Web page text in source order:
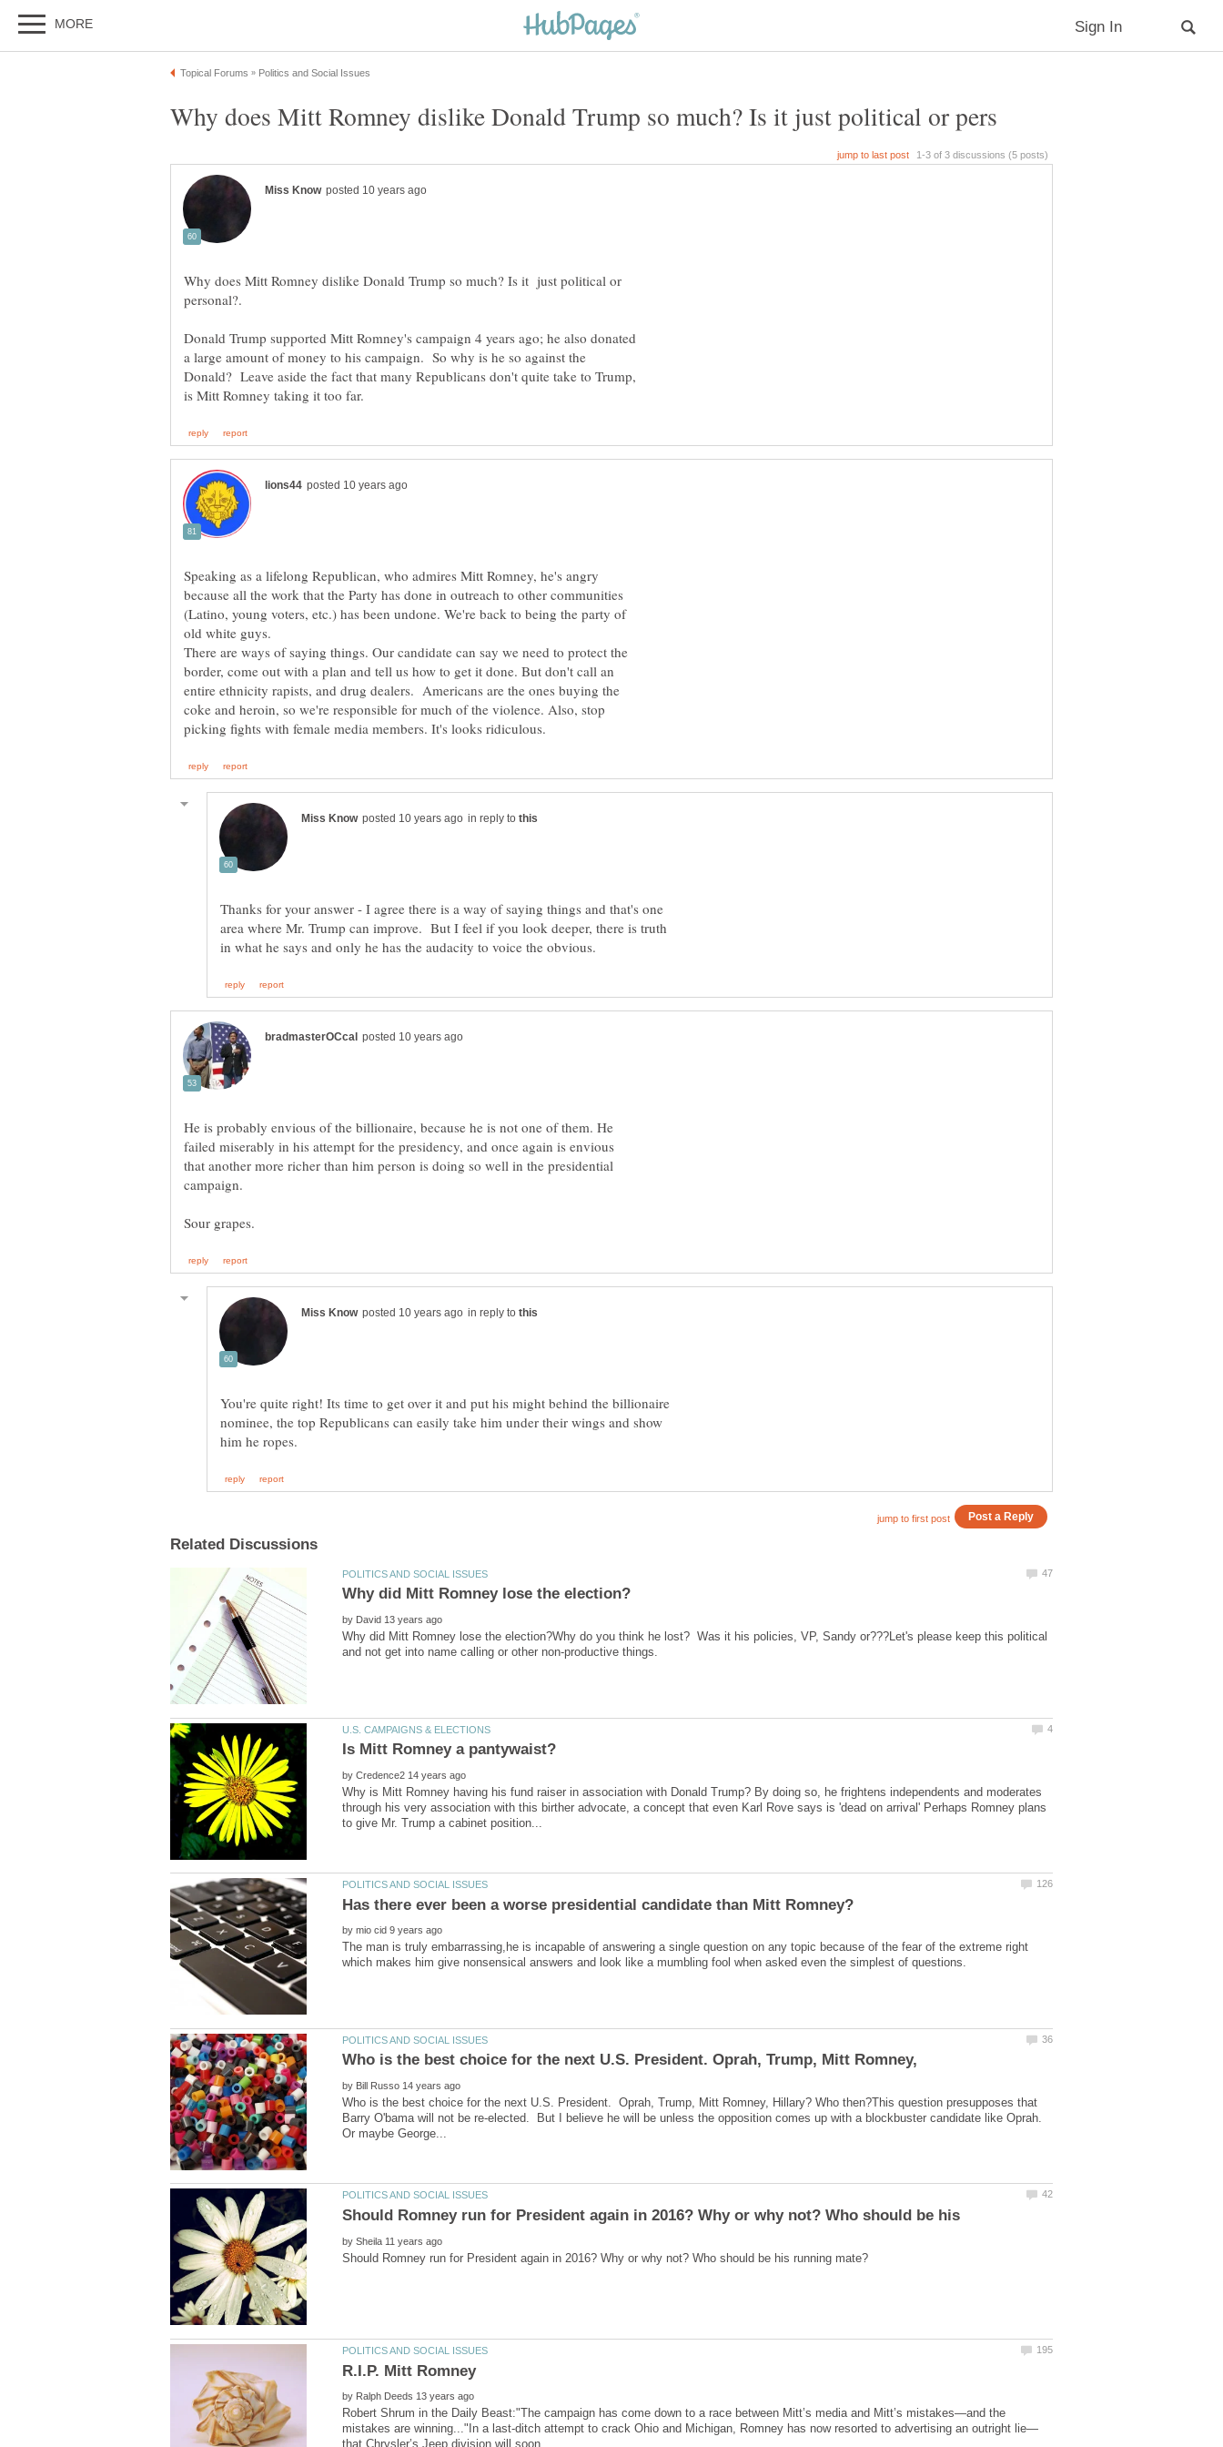
Why does Mitt Romney dislike Donald Trump so much? Is it just political or
Donald Trump supported Mitt Romney's campaign 4 years ago; he also donated
a large amount of money to his campaign. So why is he so against the
Donald? Leave aside the fact that many Republicans don't quite take to Trump,
Speaking as a lifelong Republican, who admires Mitt Romney, he's angry
because all the work that the Party has done in outreach to other communities
(Latino, young voters, etc.) has been undone. We're back to being the party of
old white guys.
There are ways of saying things. Our candidate can say we need to protect the
border, come out with a plan and tell us how to get it done. But don't call an
entire ethnicity rapists, and drug dealers. Americans are the ones buying the
coke and heroin, so we're responsible for much of the violence. Also, stop
in reply to
Thanks for your answer - I agree there is a way of saying things and that's one
area where Mr. Trump can improve. But I feel if you look deeper, there is truth
He is probably envious of the billionaire, because he is not one of them. He
failed miserably in his attempt for the presidency, and once again is envious
that another more richer than him person is doing so well in the presidential
in reply to
You're quite right! Its time to get over it and put his might behind the billionaire
nominee, the top Republicans can easily take him under their wings and show
by
Why did Mitt Romney lose the election?Why do you think he lost? Was it his policies, VP, Sandy or???Let's please keep this political
by
Why is Mitt Romney having his fund raiser in association with Donald Trump? By doing so, he frightens independents and moderates
through his very association with this birther advocate, a concept that even Karl Rove says is 'dead on arrival' Perhaps Romney plans
by
The man is truly embarrassing,he is incapable of answering a single question on any topic because of the fear of the extreme right
Who is the best choice for the next U.S. President. Oprah, Trump, Mitt Romney,
by
Who is the best choice for the next U.S. President. Oprah, Trump, Mitt Romney, Hillary? Who then?This question presupposes that
Barry O'bama will not be re-elected. But I believe he will be unless the opposition comes up with a blockbuster candidate like Oprah.
by
by
Robert Shrum in the Daily Beast:"The campaign has come down to a race between Mitt’s media and Mitt’s mistakes—and the